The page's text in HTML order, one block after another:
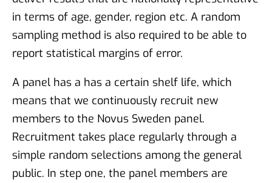
in terms of age, gender, region etc. A random
sampling method is also required to be able to
report statistical margins of error.
A panel has a has a certain shelf life, which
means that we continuously recruit new
members to the Novus Sweden panel.
Recruitment takes place regularly through a
simple random selections among the general
public. In step one, the panel members are